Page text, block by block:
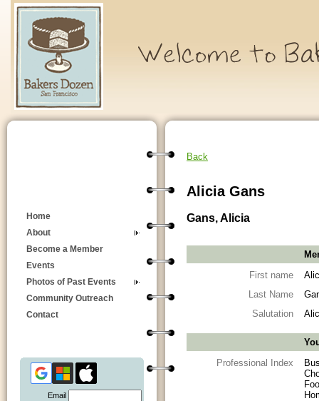
Home
About
Become a Member
Events
Photos of Past Events
Community Outreach
Contact
Email
Back
Alicia Gans
Gans, Alicia
First name
Last Name
Salutation
Professional Index